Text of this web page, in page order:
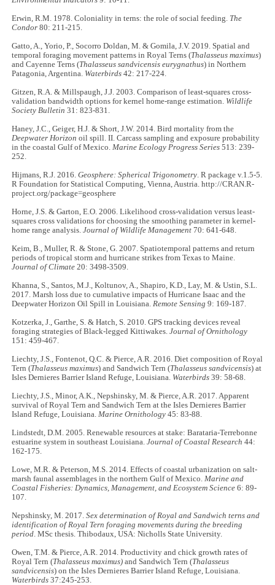
Erwin, R.M. 1978. Coloniality in terns: the role of social feeding. The
Condor80: 211-215.
Gatto, A., Yorio, P., Socorro Doldan, M. & Gomila, J.V. 2019. Spatial and
temporal foraging movement patterns in Royal Terns (Thalasseus maximus)
and Cayenne Terns (Thalasseus sandvicensis eurygnathus) in Northern
Patagonia, Argentina. Waterbirds42: 217-224.
Gitzen, R.A. & Millspaugh, J.J. 2003. Comparison of least-squares cross-
validation bandwidth options for kernel home-range estimation. Wildlife
Society Bulletin 31: 823-831.
Haney, J.C., Geiger, H.J. & Short, J.W. 2014. Bird mortality from the
Deepwater Horizon oil spill. II. Carcass sampling and exposure probability
in the coastal Gulf of Mexico.Marine Ecology Progress Series513: 239-
252.
Hijmans, R.J. 2016.Geosphere: Spherical Trigonometry. R package v.1.5-5.
R Foundation for Statistical Computing, Vienna, Austria. http://CRAN.R-
project.org/package=geosphere
Horne, J.S. & Garton, E.O. 2006. Likelihood cross-validation versus least-
squares cross validations for choosing the smoothing parameter in kernel-
home range analysis.Journal of Wildlife Management70: 641-648.
Keim, B., Muller, R. & Stone, G. 2007. Spatiotemporal patterns and return
periods of tropical storm and hurricane strikes from Texas to Maine.
Journal of Climate 20: 3498-3509.
Khanna, S., Santos, M.J., Koltunov, A., Shapiro, K.D., Lay, M. & Ustin, S.L.
2017. Marsh loss due to cumulative impacts of Hurricane Isaac and the
Deepwater Horizon Oil Spill in Louisiana.Remote Sensing 9: 169-187.
Kotzerka, J., Garthe, S. & Hatch, S. 2010. GPS tracking devices reveal
foraging strategies of Black-legged Kittiwakes.Journal of Ornithology
151: 459-467.
Liechty, J.S., Fontenot, Q.C. & Pierce, A.R. 2016. Diet composition of Royal
Tern (Thalasseus maximus) and Sandwich Tern (Thalasseus sandvicensis) at
Isles Dernieres Barrier Island Refuge, Louisiana. Waterbirds39: 58-68.
Liechty, J.S., Minor, A.K., Nepshinsky, M. & Pierce, A.R. 2017. Apparent
survival of Royal Tern and Sandwich Tern at the Isles Dernieres Barrier
Island Refuge, Louisiana.Marine Ornithology 45: 83-88.
Lindstedt, D.M. 2005. Renewable resources at stake: Barataria-Terrebonne
estuarine system in southeast Louisiana.Journal of Coastal Research 44:
162-175.
Lowe, M.R. & Peterson, M.S. 2014. Effects of coastal urbanization on salt-
marsh faunal assemblages in the northern Gulf of Mexico.Marine and
Coastal Fisheries: Dynamics, Management, and Ecosystem Science6: 89-
107.
Nepshinsky, M. 2017.Sex determination of Royal and Sandwich terns and
identification of Royal Tern foraging movements during the breeding
period. MSc thesis. Thibodaux, USA: Nicholls State University.
Owen, T.M. & Pierce, A.R. 2014. Productivity and chick growth rates of
Royal Tern (Thalasseus maximus) and Sandwich Tern (Thalasseus
sandvicensis) on the Isles Dernieres Barrier Island Refuge, Louisiana.
Waterbirds 37:245-253.